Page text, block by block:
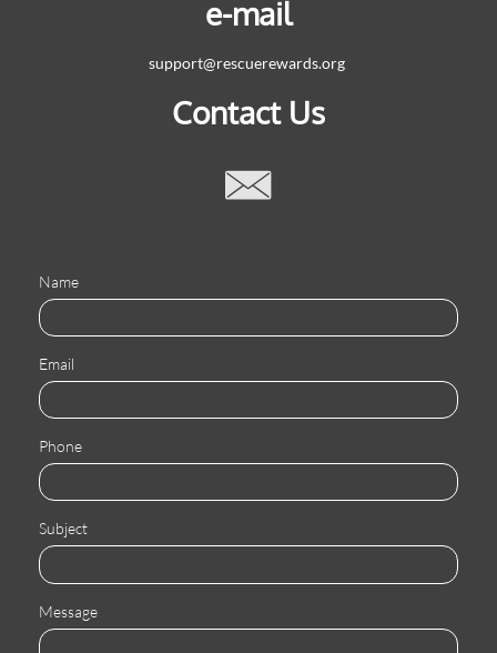
e-mail
support@rescuerewards.org
Contact Us

Name
Email
Phone
Subject
Message